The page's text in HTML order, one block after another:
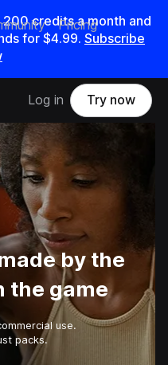
200credits amonth and
for $4.99. Subscribe
Pricing
Log in Try now
by the
the game
use.
packs.